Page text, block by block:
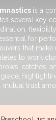
is a
several key
for
that
to work
catches,
trust